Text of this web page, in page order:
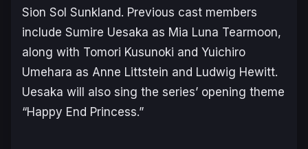
Sion Sol Sunkland. Previous cast members
include Sumire Uesaka as Mia Luna Tearmoon,
along with Tomori Kusunoki and Yuichiro
Umehara as Anne Littstein and Ludwig Hewitt.
Uesaka will also sing the series’ opening theme
“Happy End Princess.”